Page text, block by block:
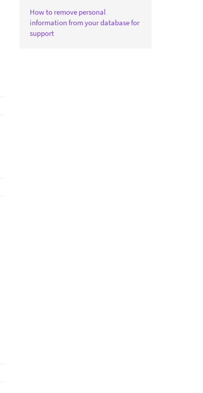
How to remove personal
information from your database for
support